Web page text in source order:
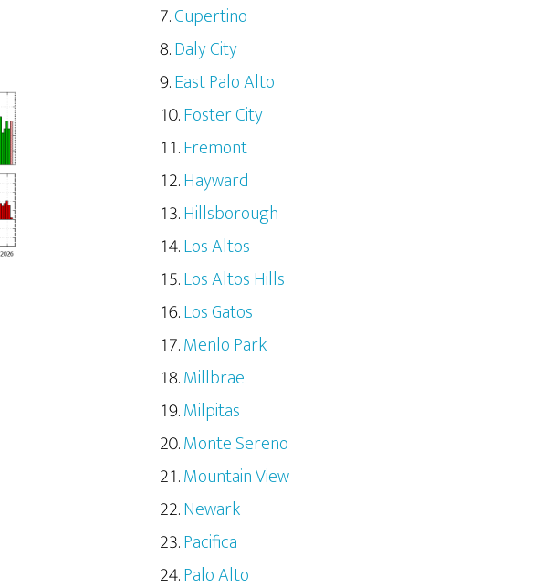
Cupertino
Daly City
East Palo Alto
Foster City
Fremont
Hayward
Hillsborough
Los Altos
Los Altos Hills
Los Gatos
Menlo Park
Millbrae
Milpitas
Monte Sereno
Mountain View
Newark
Pacifica
Palo Alto